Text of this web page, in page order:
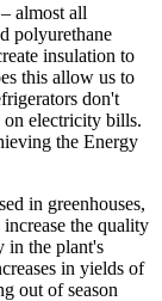
– almost all
polyurethane
insulation to
this allow us to
don't
on electricity bills.
the Energy
in greenhouses,
the quality
in the plant's
in yields of
out of season